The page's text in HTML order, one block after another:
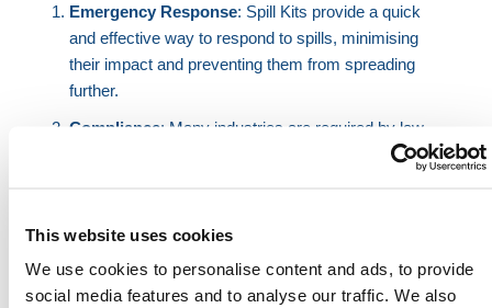
This website uses cookies
We use cookies to personalise content and ads, to provide
social media features and to analyse our traffic. We also
Emergency Response: Spill Kits provide a quick
and effective way to respond to spills, minimising
their impact and preventing them from spreading
further.
Compliance: Many industries are required by law
to have spill response plans in place and to have
compliance with regulations and standards.
Environmental Protection : Spills can have
significant environmental consequences, such as